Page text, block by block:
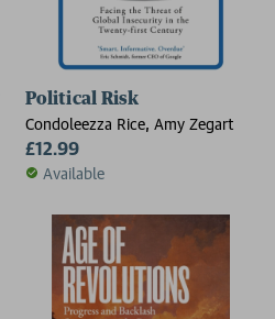
Political Risk
Condoleezza Rice, Amy Zegart
£12.99
Available